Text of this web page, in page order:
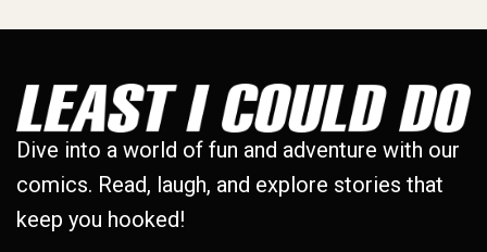
Dive into a world of fun and adventure with our
comics. Read, laugh, and explore stories that
keep you hooked!